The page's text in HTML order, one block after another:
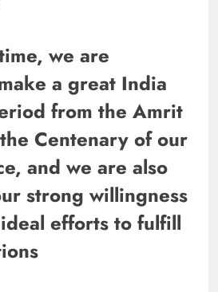
we are
a great India
from the Amrit
Centenary of our
and we are also
strong willingness
efforts to fulfill